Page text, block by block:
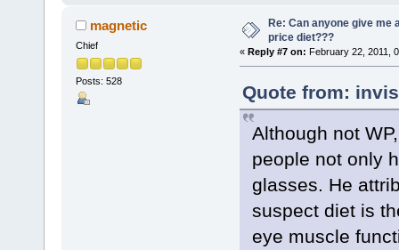
magnetic
Chief
Posts: 528
Re: Can anyone give me
price diet???
« Reply #7 on: February 22, 2011,
Quote from:
Although not
people not only
glasses. He
suspect diet is
eye muscle